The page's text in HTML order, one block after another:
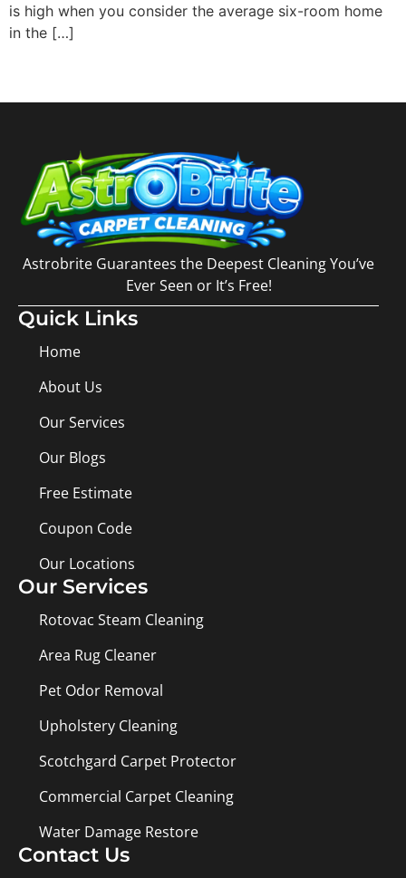
is high when you consider the average six-room home
in the […]
Astrobrite Guarantees the Deepest Cleaning You’ve
Ever Seen or It’s Free!
Quick Links
Home
About Us
Our Services
Our Blogs
Free Estimate
Coupon Code
Our Locations
Our Services
Rotovac Steam Cleaning
Area Rug Cleaner
Pet Odor Removal
Upholstery Cleaning
Scotchgard Carpet Protector
Commercial Carpet Cleaning
Water Damage Restore
Contact Us